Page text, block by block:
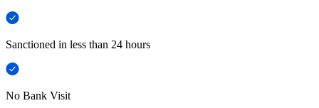
Sanctioned in less than 24 hours
No Bank Visit